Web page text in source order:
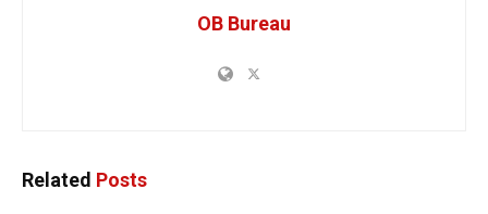
OB Bureau
Related Posts